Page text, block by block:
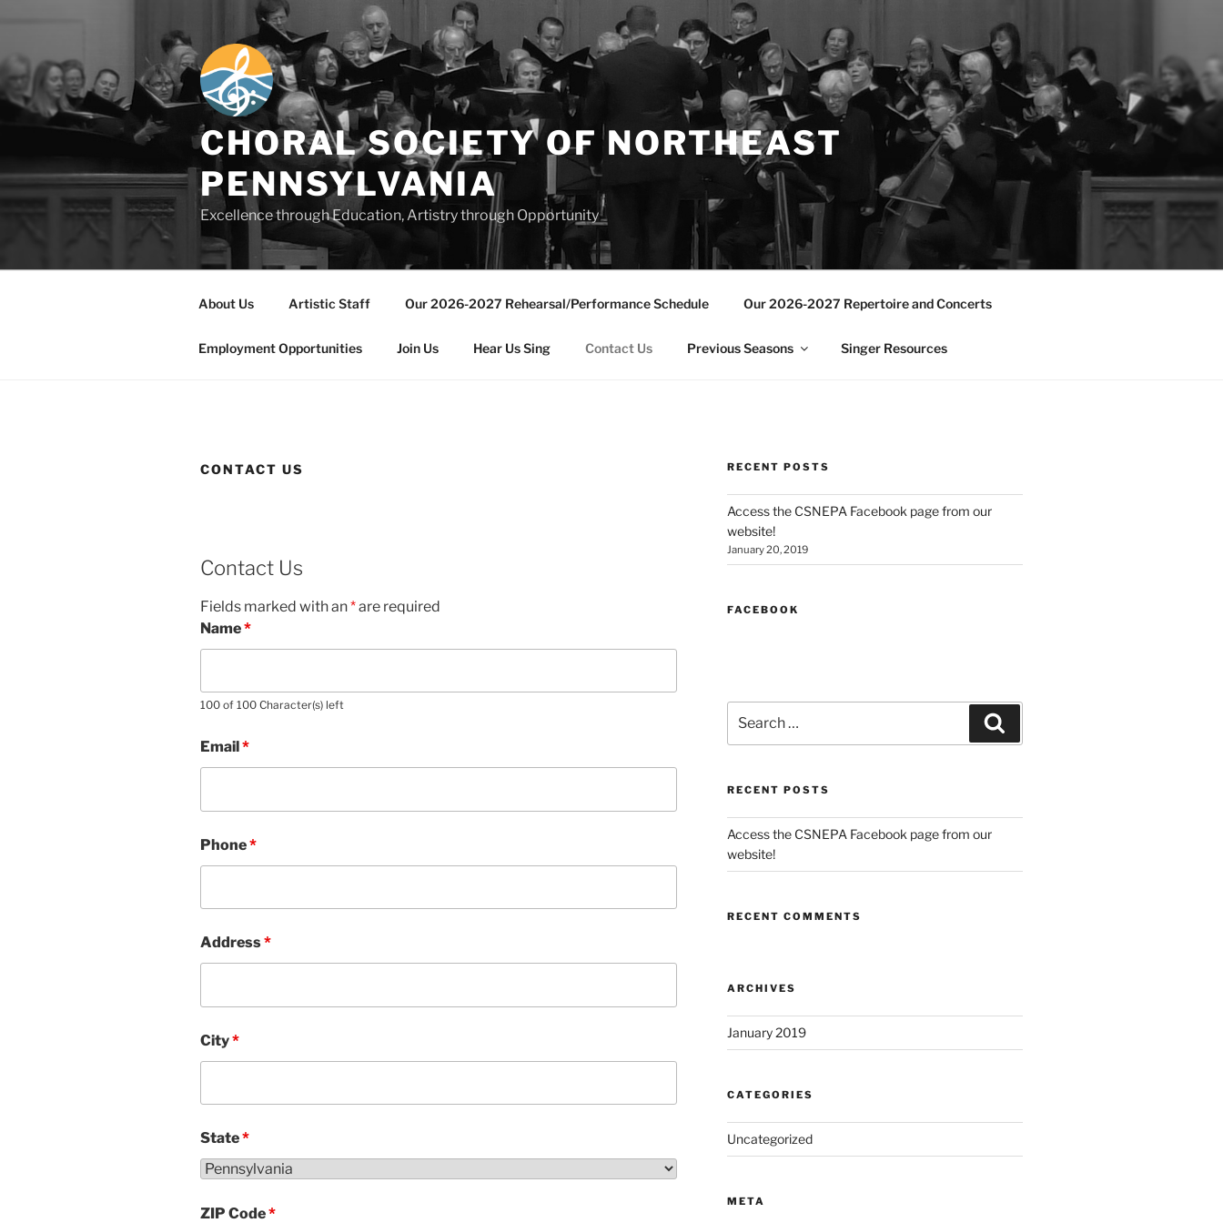
content
CHORAL SOCIETY OF NORTHEAST
PENNSYLVANIA
Excellence through Education, Artistry through Opportunity
About Us Artistic Staff Our 2026-2027 Rehearsal/Performance Schedule Our 2026-2027 Repertoire and Concerts
Employment Opportunities Join Us Hear Us Sing Contact Us Previous Seasons Singer Resources
CONTACT US
Contact Us
Fields marked with an*are required
Name*
100 of 100 Character(s) left
Email *
Phone*
Address*
City*
State*
ZIP Code*
RECENT POSTS
Access the CSNEPA Facebook page from our
website!
January 20, 2019
FACEBOOK
for:
RECENT POSTS
Access the CSNEPA Facebook page from our
website!
RECENT COMMENTS
ARCHIVES
January 2019
CATEGORIES
Uncategorized
META